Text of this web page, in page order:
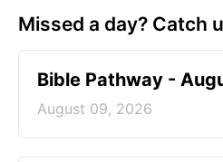
Missed a day? Catch
Bible Pathway -
August 09, 2026